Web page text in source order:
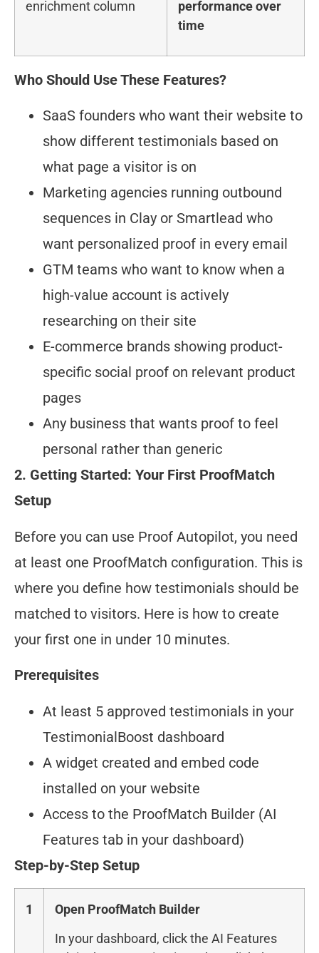
enrichment column
performance over
time
Who Should Use These Features?
SaaS founders who want their website to
show different testimonials based on
what page a visitor is on
Marketing agencies running outbound
sequences in Clay or Smartlead who
want personalized proof in every email
GTM teams who want to know when a
high-value account is actively
researching on their site
E-commerce brands showing product-
specific social proof on relevant product
pages
Any business that wants proof to feel
personal rather than generic
2. Getting Started: Your First ProofMatch
Setup
Before you can use Proof Autopilot, you need
at least one ProofMatch configuration. This is
where you define how testimonials should be
matched to visitors. Here is how to create
your first one in under 10 minutes.
Prerequisites
At least 5 approved testimonials in your
TestimonialBoost dashboard
A widget created and embed code
installed on your website
Access to the ProofMatch Builder (AI
Features tab in your dashboard)
Step-by-Step Setup
1
Open ProofMatch Builder
In your dashboard, click the AI Features